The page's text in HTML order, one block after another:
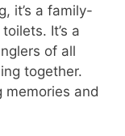
it’s a family-
It’s a
of all
together.
memories and